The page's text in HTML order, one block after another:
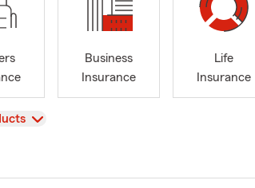
Business
Insurance
Life
Insurance